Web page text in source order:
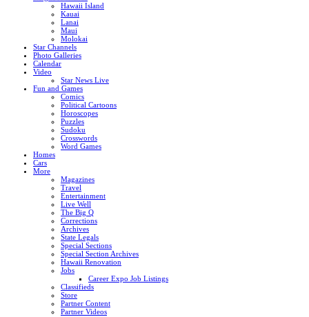
Hawaii Island
Kauai
Lanai
Maui
Molokai
Star Channels
Photo Galleries
Calendar
Video
Star News Live
Fun and Games
Comics
Political Cartoons
Horoscopes
Puzzles
Sudoku
Crosswords
Word Games
Homes
Cars
More
Magazines
Travel
Entertainment
Live Well
The Big Q
Corrections
Archives
State Legals
Special Sections
Special Section Archives
Hawaii Renovation
Jobs
Career Expo Job Listings
Classifieds
Store
Partner Content
Partner Videos